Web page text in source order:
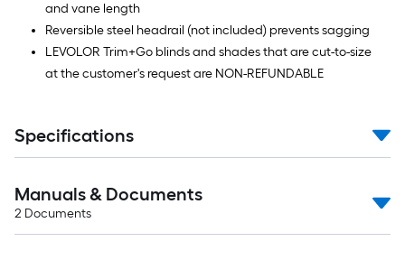
and vane length
Reversible steel headrail (not included) prevents sagging
LEVOLOR Trim+Go blinds and shades that are cut-to-size
at the customer's request are NON-REFUNDABLE
Specifications
Manuals & Documents
2 Documents